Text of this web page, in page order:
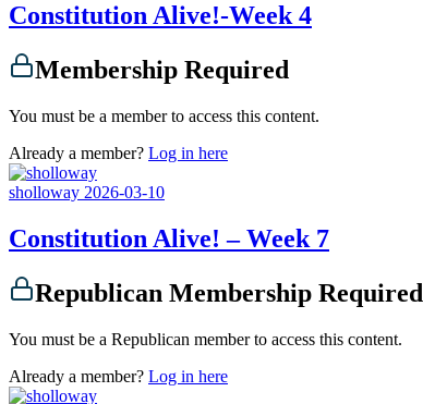
Constitution Alive!-Week 4
Membership Required
You must be a member to access this content.
Already a member? Log in here
sholloway 2026-03-10
Constitution Alive! – Week 7
Republican Membership Required
You must be a Republican member to access this content.
Already a member? Log in here